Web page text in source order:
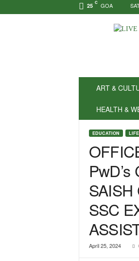
25 C GOA
s
ART &
HEALTH &
EDUCATION
SSC
April 25, 2024